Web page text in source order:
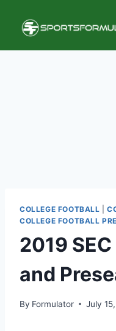
content
COLLEGE FOOTBALL |
COLLEGE FOOTBALL
2019
and
By Formulator July